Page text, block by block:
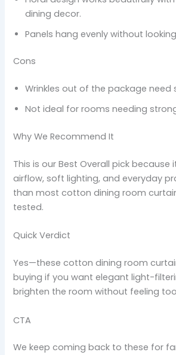
dining decor.
Panels hang evenly without
Cons
Wrinkles out of the package need
Not ideal for rooms needing
Why We Recommend It
This is our Best Overall pick because
airflow, soft lighting, and everyday
than most cotton dining room
tested.
Quick Verdict
Yes—these cotton dining room
buying if you want elegant light-
brighten the room without feeling
CTA
We keep coming back to these for